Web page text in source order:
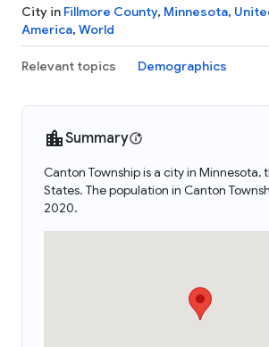
City in Fillmore County, Minnesota,
America, World
Relevant topics Demographics
Summary
Canton Township is a city in Minnesota,
States. The population in Canton
2020.